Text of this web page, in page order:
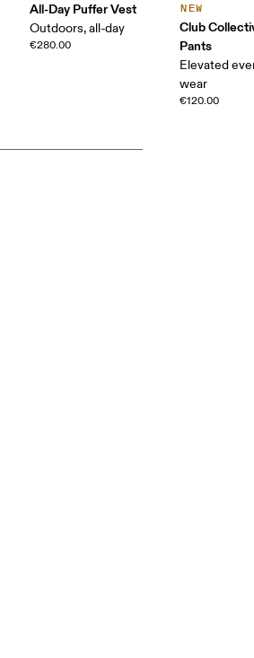
All-Day Puffer Vest
Outdoors, all-day
€280.00
NEW
Club
Pants
Elevated
wear
€120.00